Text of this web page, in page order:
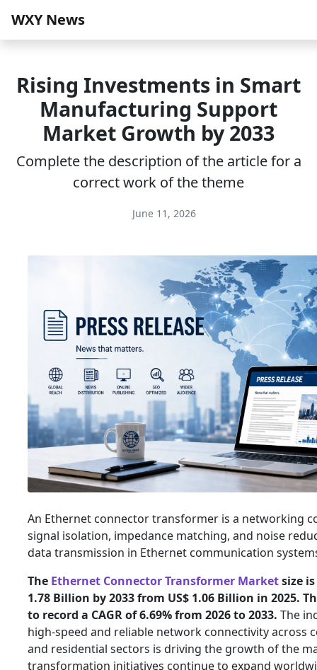
WXY News
Rising Investments in Smart
Manufacturing Support
Market Growth by 2033
Complete the description of the article for a
correct work of the theme
June 11, 2026
An Ethernet connector transformer is a networking
signal isolation, impedance matching, and noise
data transmission in Ethernet communication
The Ethernet Connector Transformer Marketsize
1.78 Billion by 2033 from US$ 1.06 Billion in 2025.
to record a CAGR of 6.69% from 2026 to 2033. The
high-speed and reliable network connectivity across
and residential sectors is driving the growth of the
transformation initiatives continue to expand